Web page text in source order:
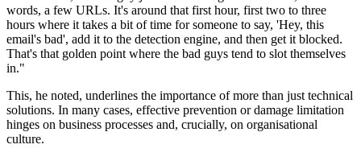
words, a few URLs. It's around that first hour, first two to three
hours where it takes a bit of time for someone to say, 'Hey, this
email's bad', add it to the detection engine, and then get it blocked.
That's that golden point where the bad guys tend to slot themselves
in."
This, he noted, underlines the importance of more than just technical
solutions. In many cases, effective prevention or damage limitation
hinges on business processes and, crucially, on organisational
culture.